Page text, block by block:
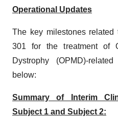
Operational Updates
The key milestones
301 for the treatment of
Dystrophy (OPMD)-
below:
Summary of Interim
Subject 1 and Subject 2: